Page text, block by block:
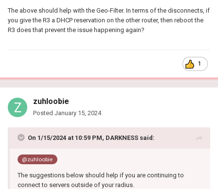
The above should help with the Geo-Filter. In terms of the disconnects, if
you give the R3 a DHCP reservation on the other router, then reboot the
R3 does that prevent the issue happening again?
1
zuhloobie
Posted January 15, 2024
On 1/15/2024 at 10:59 PM, DARKNESS said:
@zuhloobie
The suggestions below should help if you are continuing to
connect to servers outside of your radius.